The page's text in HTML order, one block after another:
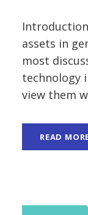
assets in
most
technology
view them
READ